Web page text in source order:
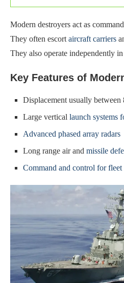
Modern destroyers act as
They often escortaircraft carriers
They also operate independently
Key Features of
Displacement usually between
Large vertical launch systems
Advanced phased array radars
Long range air and missile
Command and control for fleet